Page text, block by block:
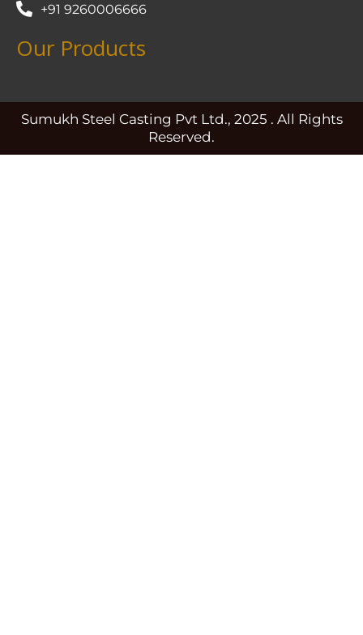
+91 9260006666
Our Products
Sumukh Steel Casting Pvt Ltd., 2025 . All Rights
Reserved.